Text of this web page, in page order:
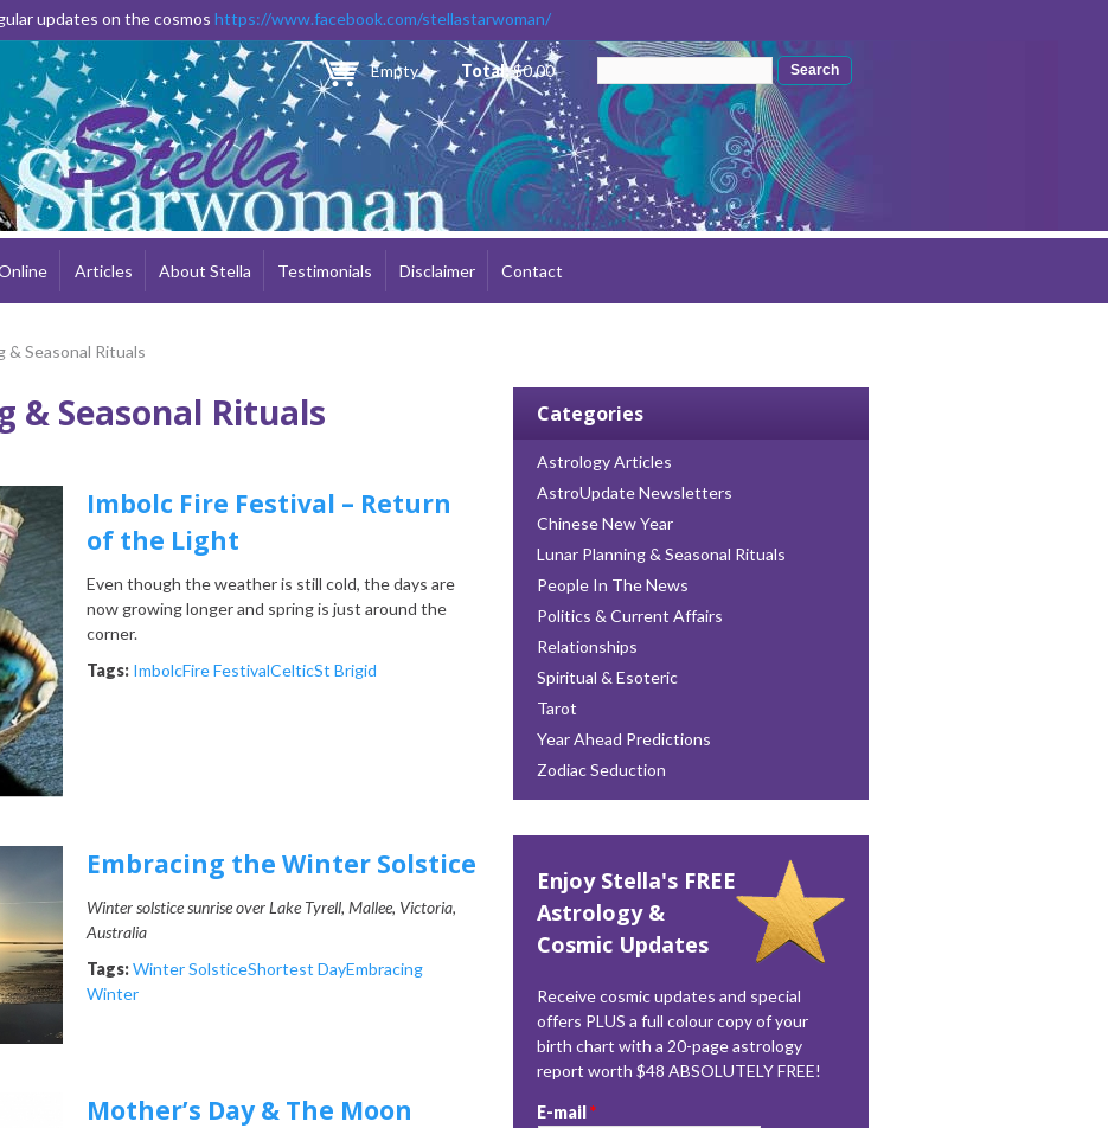
Skip to
main
content
updates on the cosmos https://www.facebook.com/stellastarwoman/
Empty Total:$0.00
Articles About Stella Testimonials Disclaimer Contact
& Seasonal Rituals
& Seasonal Rituals
Imbolc Fire Festival – Return
of the Light
Even though the weather is still cold, the days are
now growing longer and spring is just around the
corner.
Tags: ImbolcFire FestivalCelticSt Brigid
Embracing the Winter Solstice
Winter solstice sunrise over Lake Tyrell, Mallee, Victoria,
Australia
Tags:Winter SolsticeShortest DayEmbracing
Winter
Mother’s Day & The Moon
Categories
Astrology Articles
AstroUpdate Newsletters
Chinese New Year
Lunar Planning & Seasonal Rituals
People In The News
Politics & Current Affairs
Relationships
Spiritual & Esoteric
Tarot
Year Ahead Predictions
Zodiac Seduction
Enjoy Stella's FREE
Astrology &
Cosmic Updates
Receive cosmic updates and special
offers PLUS a full colour copy of your
birth chart with a 20-page astrology
report worth $48 ABSOLUTELY FREE!
E-mail*